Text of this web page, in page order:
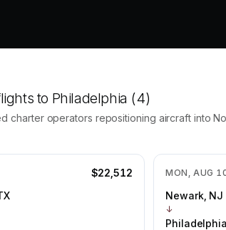
to Philadelphia (4)
charter operators repositioning aircraft into
$22,512
MON, AUG
Newark, NJ
↓
Philadelphia